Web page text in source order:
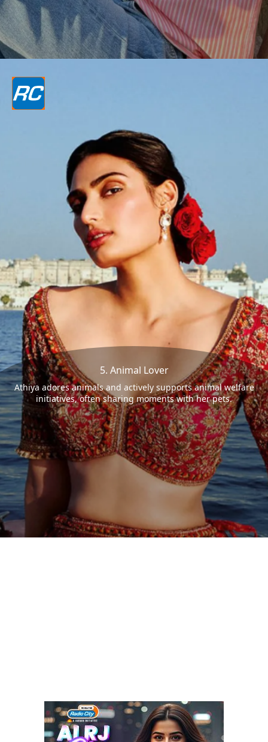
5. Animal Lover
Athiya adores animals and actively supports animal welfare
initiatives, often sharing moments with her pets.